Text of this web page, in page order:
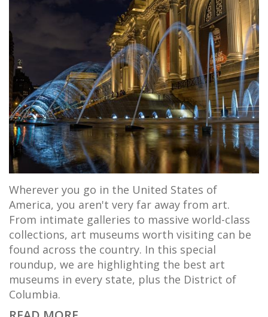
Wherever you go in the United States of
America, you aren't very far away from art.
From intimate galleries to massive world-class
collections, art museums worth visiting can be
found across the country. In this special
roundup, we are highlighting the best art
museums in every state, plus the District of
Columbia.